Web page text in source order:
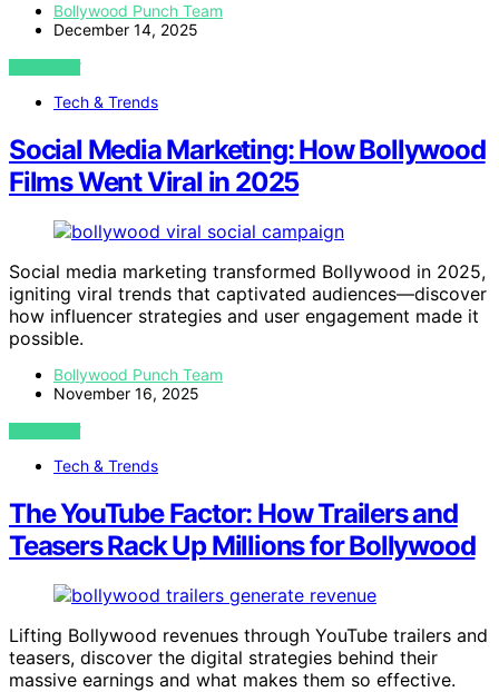
Bollywood Punch Team
December 14, 2025
VIEW POST
Tech & Trends
Social Media Marketing: How Bollywood
Films Went Viral in 2025
Social media marketing transformed Bollywood in 2025,
igniting viral trends that captivated audiences—discover
how influencer strategies and user engagement made it
possible.
Bollywood Punch Team
November 16, 2025
VIEW POST
Tech & Trends
The YouTube Factor: How Trailers and
Teasers Rack Up Millions for Bollywood
Lifting Bollywood revenues through YouTube trailers and
teasers, discover the digital strategies behind their
massive earnings and what makes them so effective.